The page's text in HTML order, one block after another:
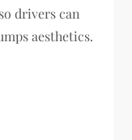
drivers can
aesthetics.